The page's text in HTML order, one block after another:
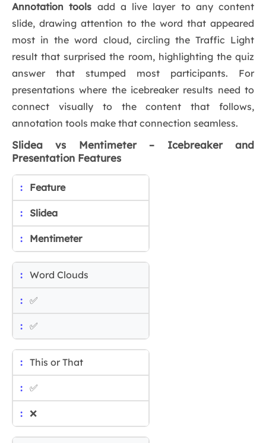
Annotation tools add a live layer to any content
slide, drawing attention to the word that appeared
most in the word cloud, circling the Traffic Light
result that surprised the room, highlighting the quiz
answer that stumped most participants. For
presentations where the icebreaker results need to
connect visually to the content that follows,
annotation tools make that connection seamless.
Slidea vs Mentimeter – Icebreaker and
Presentation Features
Feature
Slidea
Mentimeter
Word Clouds
✅
✅
This or That
✅
❌